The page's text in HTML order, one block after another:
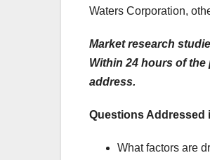
Waters Corporation,
Market research
Within 24 hours of
address.
Questions Addressed
What factors are